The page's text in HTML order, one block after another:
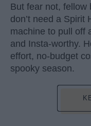
But fear not, fellow
don’t need a Spirit
machine to pull off
and Insta-worthy.
effort, no-budget
spooky season.